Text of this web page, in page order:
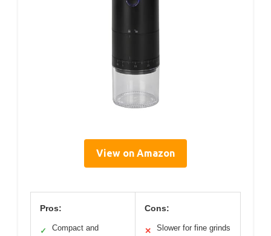
View on Amazon
Pros:
✓
Compact and
Cons:
✕ Slower for fine grinds